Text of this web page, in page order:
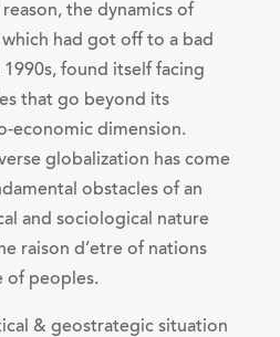
the dynamics of
had got off to a bad
found itself facing
that go beyond its
economic dimension.
globalization has come
obstacles of an
and sociological nature
raison d’etre of nations
of peoples.
& geostrategic situation